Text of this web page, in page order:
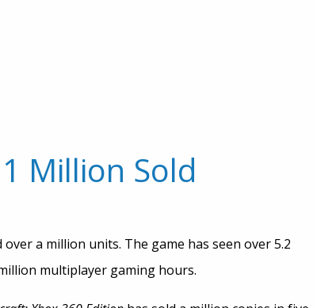
Million Sold
a million units. The game has seen over 5.2
multiplayer gaming hours.